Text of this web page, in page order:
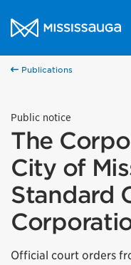
City of Mississauga
Publications
Public notice
The
City of
Standard
Official court orders